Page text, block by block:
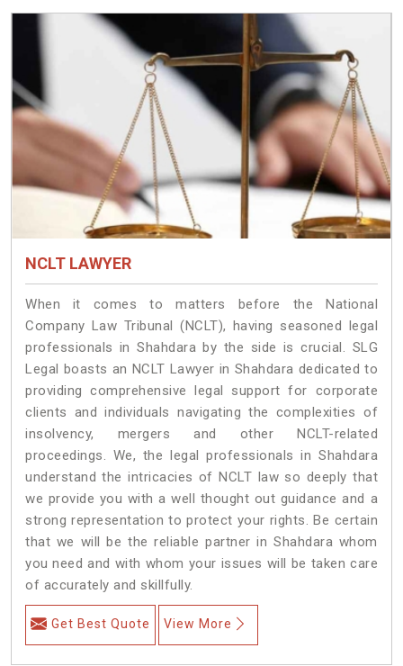
NCLT LAWYER
When it comes to matters before the National
Company Law Tribunal (NCLT), having seasoned legal
professionals in Shahdara by the side is crucial. SLG
Legal boasts an NCLT Lawyer in Shahdara dedicated to
providing comprehensive legal support for corporate
clients and individuals navigating the complexities of
insolvency, mergers and other NCLT-related
proceedings. We, the legal professionals in Shahdara
understand the intricacies of NCLT law so deeply that
we provide you with a well thought out guidance and a
strong representation to protect your rights. Be certain
that we will be the reliable partner in Shahdara whom
you need and with whom your issues will be taken care
of accurately and skillfully.
Get Best Quote View More